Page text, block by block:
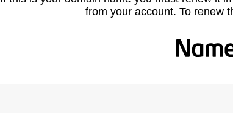
from your account. To renew